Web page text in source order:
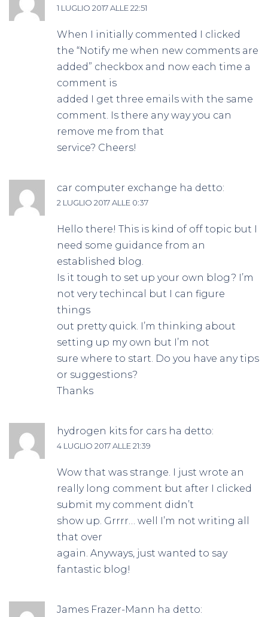
1 LUGLIO 2017 ALLE 22:51
When I initially commented I clicked
the “Notify me when new comments are
added” checkbox and now each time a
comment is
added I get three emails with the same
comment. Is there any way you can
remove me from that
service? Cheers!
car computer exchange ha detto:
2 LUGLIO 2017 ALLE 0:37
Hello there! This is kind of off topic but I
need some guidance from an
established blog.
Is it tough to set up your own blog? I’m
not very techincal but I can figure
things
out pretty quick. I’m thinking about
setting up my own but I’m not
sure where to start. Do you have any tips
or suggestions?
Thanks
hydrogen kits for cars ha detto:
4 LUGLIO 2017 ALLE 21:39
Wow that was strange. I just wrote an
really long comment but after I clicked
submit my comment didn’t
show up. Grrrr… well I’m not writing all
that over
again. Anyways, just wanted to say
fantastic blog!
James Frazer-Mann ha detto: